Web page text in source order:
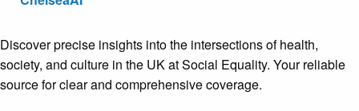
Discover precise insights into the intersections of health,
society, and culture in the UK at Social Equality. Your reliable
source for clear and comprehensive coverage.